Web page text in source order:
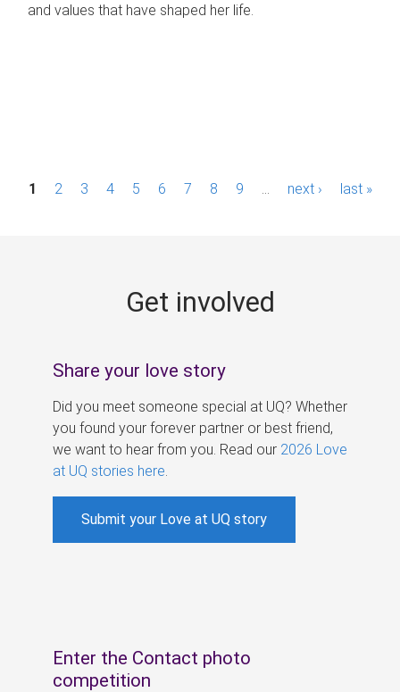
and values that have shaped her life.
P1 2 3 4 5 6 7 8 9 next › last »
Get involved
Share your love story
Did you meet someone special at UQ? Whether
you found your forever partner or best friend,
we want to hear from you. Read our 2026 Love
at UQ stories here
Submit your Love at UQ story
Enter the Contact photo
competition